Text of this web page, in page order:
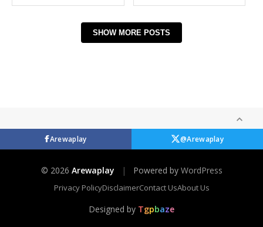
SHOW MORE POSTS
Arewaplay @Arewaplay
© 2026 Arewaplay | Powered by WordPress
Privacy PolicyDisclaimerContact UsAbout Us
Designed by Tgpbaze